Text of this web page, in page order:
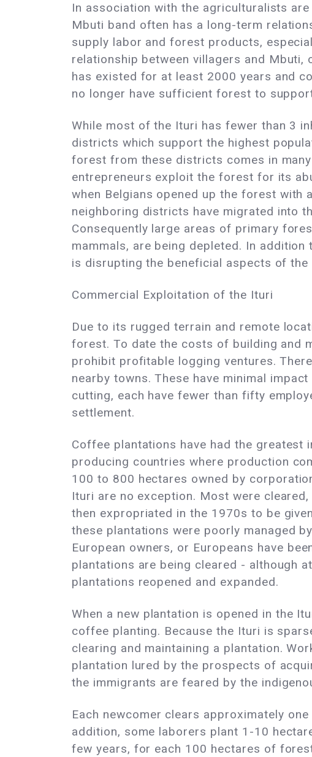
In association with the agriculturalists
Mbuti band often has a long-term
supply labor and forest products,
relationship between villagers and
has existed for at least 2000 years and
no longer have sufficient forest to
While most of the Ituri has fewer than 3
districts which support the highest
forest from these districts comes in
entrepreneurs exploit the forest for its
when Belgians opened up the forest
neighboring districts have migrated into
Consequently large areas of primary
mammals, are being depleted. In
is disrupting the beneficial aspects of
Commercial Exploitation of the Ituri
Due to its rugged terrain and remote
forest. To date the costs of building and
prohibit profitable logging ventures.
nearby towns. These have minimal
cutting, each have fewer than fifty
settlement.
Coffee plantations have had the
producing countries where production
100 to 800 hectares owned by
Ituri are no exception. Most were
then expropriated in the 1970s to be
these plantations were poorly managed
European owners, or Europeans have
plantations are being cleared - although
plantations reopened and expanded.
When a new plantation is opened in the
coffee planting. Because the Ituri is
clearing and maintaining a plantation.
plantation lured by the prospects of
the immigrants are feared by the
Each newcomer clears approximately
addition, some laborers plant 1-10
few years, for each 100 hectares of